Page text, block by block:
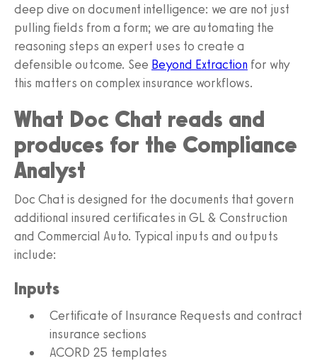
deep dive on document intelligence: we are not just
pulling fields from a form; we are automating the
reasoning steps an expert uses to create a
defensible outcome. See Beyond Extraction for why
this matters on complex insurance workflows.
What Doc Chat reads and
produces for the Compliance
Analyst
Doc Chat is designed for the documents that govern
additional insured certificates in GL & Construction
and Commercial Auto. Typical inputs and outputs
include:
Inputs
Certificate of Insurance Requests and contract
insurance sections
ACORD 25 templates